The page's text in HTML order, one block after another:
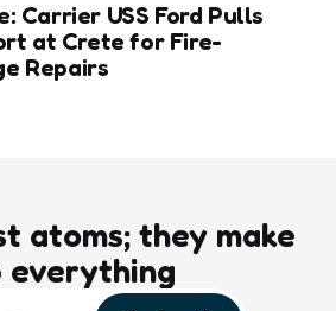
Carrier USS Ford Pulls
at Crete for Fire-
Repairs
atoms; they make
everything